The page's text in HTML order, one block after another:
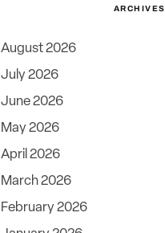
ARCHIVES
August 2026
July 2026
June 2026
May 2026
April 2026
March 2026
February 2026